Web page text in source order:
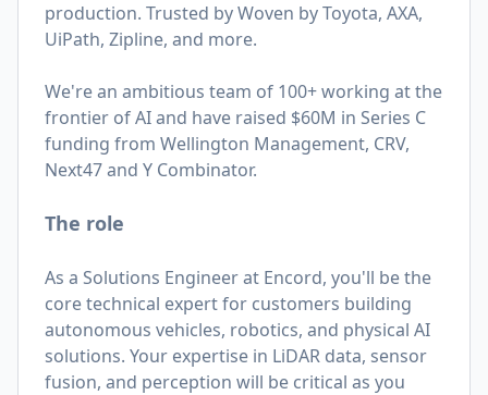
production. Trusted by Woven by Toyota, AXA,
UiPath, Zipline, and more.
We're an ambitious team of 100+ working at the
frontier of AI and have raised $60M in Series C
funding from Wellington Management, CRV,
Next47 and Y Combinator.
The role
As a Solutions Engineer at Encord, you'll be the
core technical expert for customers building
autonomous vehicles, robotics, and physical AI
solutions. Your expertise in LiDAR data, sensor
fusion, and perception will be critical as you